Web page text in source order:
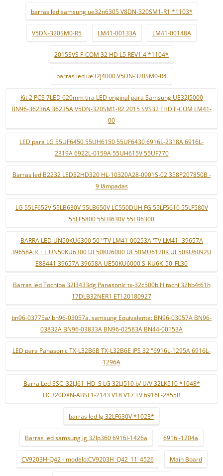
barras led samsung ue32n6305 V8DN-320SM1-R1 *1103*
V5DN-320SM0-R5 LM41-00133A LM41-00148A
2015SVS F-COM 32 HD L5 REV1.4 *1104*
barras led ue32j4000 V5DN-320SM0-R4
Kit 2 PCS 7LED 620mm tira LED original para Samsung UE32J5000
BN96-36236A 36235A V5DN-320SM1-R2 2015 SVS32 FHD F-COM LM41-
00
LED para LG 55UF6450 55UH6150 55UF6430 6916L-2318A 6916L-
2319A 6922L-0159A 55UH615V 55UF770
Barras led B2232 LED32HD320 HL-10320A28-0901S-02 358P207850B -
9 lâmpadas
LG 55LF652V 55LB630V 55LB650V LC550DUH FG 55LF5610 55LF580V
55LF5800 55LB630V 55LB6300
BARRA LED UN50KU6300 50 ''TV LM41-00253A 'TV LM41- 39657A
39658A R + L UN50KU6300 UE50KU6000 UE50MU6120K UE50KU6092U
E88441 39657A 39658A UE50KU6000 S_KU6K_50_FL30
Barras led Tochiba 32l3433dg Panasonic tx-32c500b Hitachi 32hb4t61h
17DLB32NER1 ETI 20180927
bn96-03775a/ bn96-03057a. samsung Equivalente: BN96-03057A BN96-
03832A BN96-03833A BN96-02583A BN44-00153A
LED para Panasonic TX-L32B6B TX-L32B6E IPS 32 "6916L-1295A 6916L-
1296A
Barra Led SSC_32LJ61_HD_S LG 32LJ510 b/ U/V 32LK510 *1048*
HC320DXN-ABSL1-2143 V18 V17 TV 6916L-2855B
barras led lg 32LF630V *1023*
Barras led samsung lg 32lp360 6916l-1426a 6916l-1204a
CV9203H-Q42 - modelo:CV9203H_Q42_11_4526 Main Board